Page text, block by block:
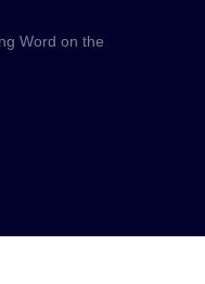
Word on the